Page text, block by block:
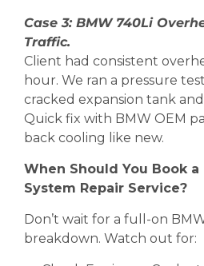
Case 3: BMW 740Li
Traffic.
Client had consistent
hour. We ran a pressure
cracked expansion tank
Quick fix with BMW OEM
back cooling like new.
When Should You Book a
System Repair Service?
Don’t wait for a full-on
breakdown. Watch out for: